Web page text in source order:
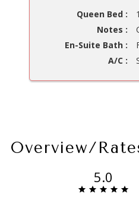
Queen Bed :
1
Notes :
En-Suite Bath :
A/C :
Overview/
5.0